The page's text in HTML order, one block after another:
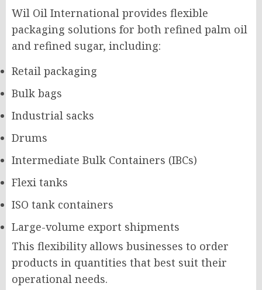
Wil Oil International provides flexible
packaging solutions for both refined palm oil
and refined sugar, including:
Retail packaging
Bulk bags
Industrial sacks
Drums
Intermediate Bulk Containers (IBCs)
Flexi tanks
ISO tank containers
Large-volume export shipments
This flexibility allows businesses to order
products in quantities that best suit their
operational needs.